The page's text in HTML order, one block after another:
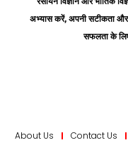
अभ्यास करें, अपनी सटीकता और
सफलता के
About Us Contact Us